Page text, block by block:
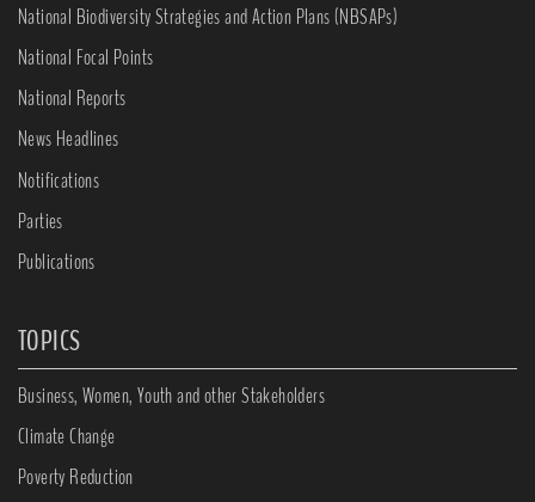
National Biodiversity Strategies and Action Plans (NBSAPs)
National Focal Points
National Reports
News Headlines
Notifications
Parties
Publications
TOPICS
Business, Women, Youth and other Stakeholders
Climate Change
Poverty Reduction